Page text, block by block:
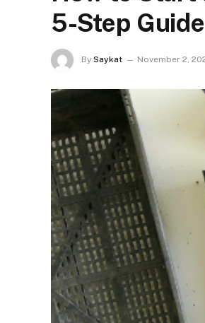
5-Step Guide
By Saykat November 2,